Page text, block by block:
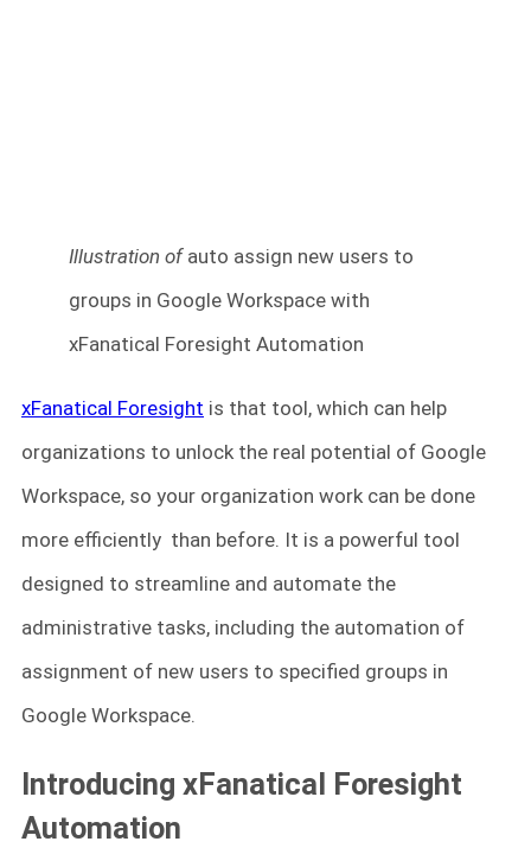
Illustration of auto assign new users to
groups in Google Workspace with
xFanatical Foresight Automation
xFanatical Foresight is that tool, which can help
organizations to unlock the real potential of Google
Workspace, so your organization work can be done
more efficiently than before. It is a powerful tool
designed to streamline and automate the
administrative tasks, including the automation of
assignment of new users to specified groups in
Google Workspace.
Introducing xFanatical Foresight
Automation